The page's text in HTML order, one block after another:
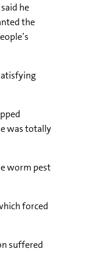
he
the
was totally
worm pest
forced
suffered